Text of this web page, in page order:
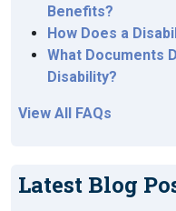
Benefits?
How Does a
What Documents
Disability?
View All FAQs
Latest Blog